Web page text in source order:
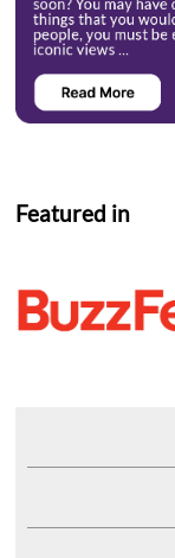
Featured in